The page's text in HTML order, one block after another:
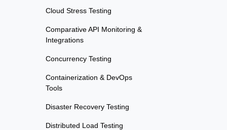
Cloud Stress Testing
Comparative API Monitoring &
Integrations
Concurrency Testing
Containerization & DevOps
Tools
Disaster Recovery Testing
Distributed Load Testing